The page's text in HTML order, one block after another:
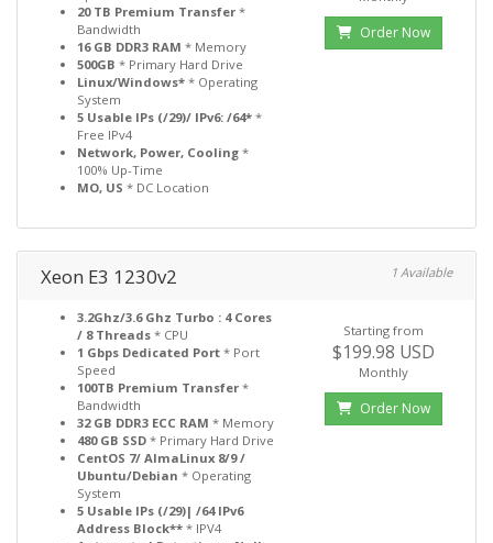
20 TB Premium Transfer *
Bandwidth
16 GB DDR3 RAM * Memory
500GB * Primary Hard Drive
Linux/Windows* * Operating
System
5 Usable IPs (/29)/ IPv6: /64* *
Free IPv4
Network, Power, Cooling *
100% Up-Time
MO, US * DC Location
Order Now
Xeon E3 1230v2 1 Available
3.2Ghz/3.6 Ghz Turbo : 4 Cores
/ 8 Threads * CPU
1 Gbps Dedicated Port * Port
Speed
100TB Premium Transfer *
Bandwidth
32 GB DDR3 ECC RAM * Memory
480 GB SSD * Primary Hard Drive
CentOS 7/ AlmaLinux 8/9 /
Ubuntu/Debian * Operating
System
5 Usable IPs (/29)| /64 IPv6
Address Block** * IPV4
Starting from
$199.98 USD
Monthly
Order Now